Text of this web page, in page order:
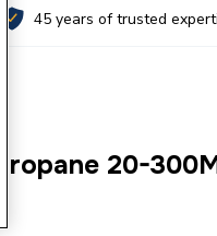
45 years of trusted
20-